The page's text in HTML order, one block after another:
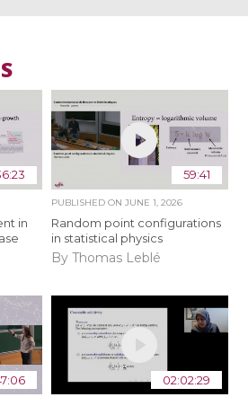
in
59:41
PUBLISHED ON JUNE 1, 2026
Random point configurations
in statistical physics
By Thomas Leblé
02:02:29